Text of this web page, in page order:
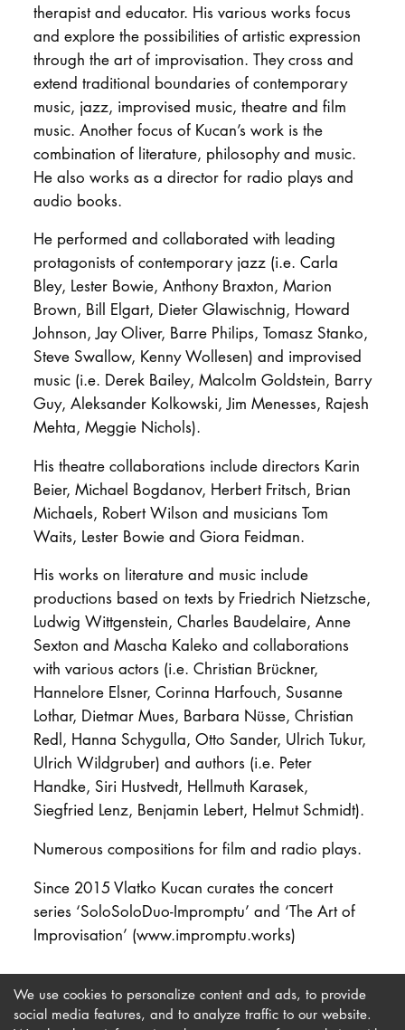
therapist and educator. His various works focus
and explore the possibilities of artistic expression
through the art of improvisation. They cross and
extend traditional boundaries of contemporary
music, jazz, improvised music, theatre and film
music. Another focus of Kucan’s work is the
combination of literature, philosophy and music.
He also works as a director for radio plays and
audio books.
He performed and collaborated with leading
protagonists of contemporary jazz (i.e. Carla
Bley, Lester Bowie, Anthony Braxton, Marion
Brown, Bill Elgart, Dieter Glawischnig, Howard
Johnson, Jay Oliver, Barre Philips, Tomasz Stanko,
Steve Swallow, Kenny Wollesen) and improvised
music (i.e. Derek Bailey, Malcolm Goldstein, Barry
Guy, Aleksander Kolkowski, Jim Menesses, Rajesh
Mehta, Meggie Nichols).
His theatre collaborations include directors Karin
Beier, Michael Bogdanov, Herbert Fritsch, Brian
Michaels, Robert Wilson and musicians Tom
Waits, Lester Bowie and Giora Feidman.
His works on literature and music include
productions based on texts by Friedrich Nietzsche,
Ludwig Wittgenstein, Charles Baudelaire, Anne
Sexton and Mascha Kaleko and collaborations
with various actors (i.e. Christian Brückner,
Hannelore Elsner, Corinna Harfouch, Susanne
Lothar, Dietmar Mues, Barbara Nüsse, Christian
Redl, Hanna Schygulla, Otto Sander, Ulrich Tukur,
Ulrich Wildgruber) and authors (i.e. Peter
Handke, Siri Hustvedt, Hellmuth Karasek,
Siegfried Lenz, Benjamin Lebert, Helmut Schmidt).
Numerous compositions for film and radio plays.
Since 2015 Vlatko Kucan curates the concert
series ‘SoloSoloDuo-Impromptu’ and ‘The Art of
Improvisation’ (www.impromptu.works)
We use cookies to personalize content and ads, to provide
social media features, and to analyze traffic to our website.